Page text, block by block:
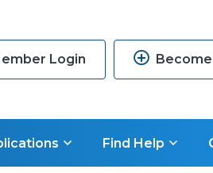
Login
Find Help